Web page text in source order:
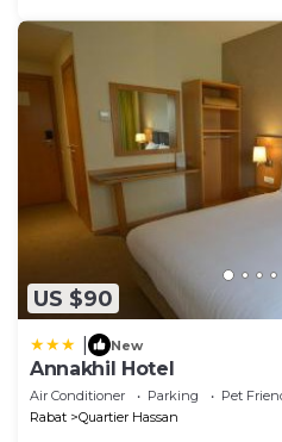
US $90
New
Annakhil Hotel
Air Conditioner Parking
Pet
Rabat
Quartier Hassan